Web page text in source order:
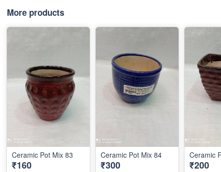
More products
Ceramic Pot Mix 83
₹160
Ceramic Pot Mix 84
₹300
Ceramic
₹200